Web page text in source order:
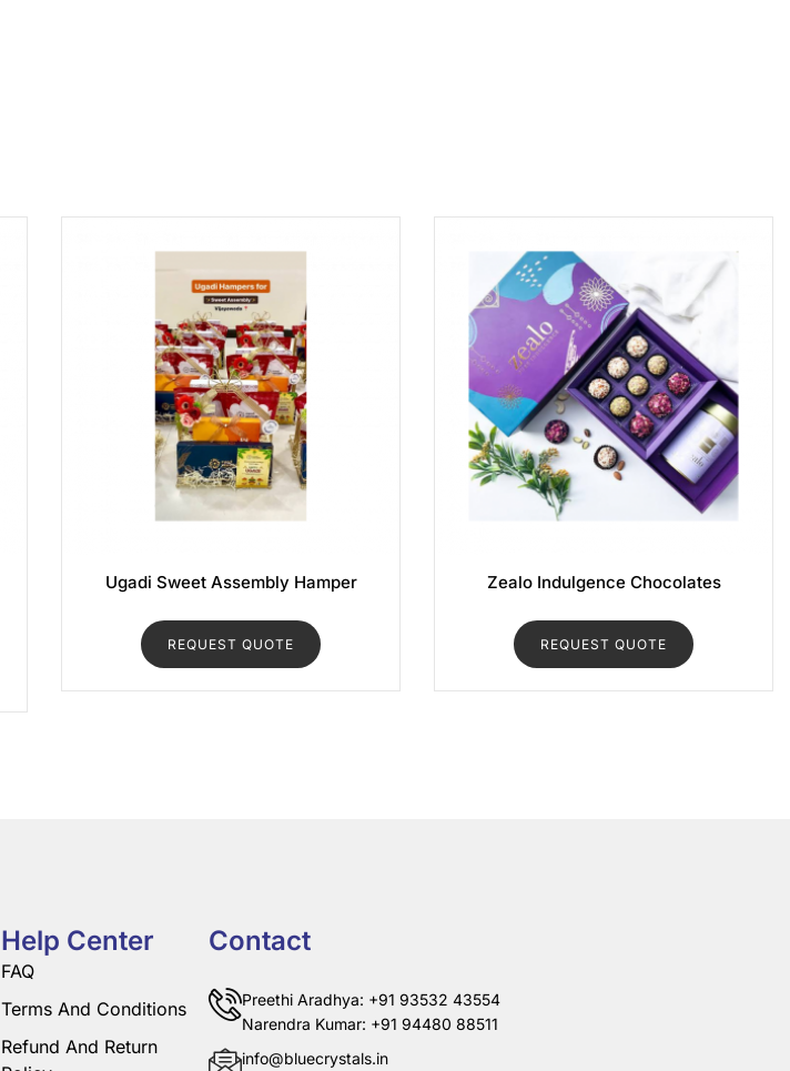
Ugadi Sweet Assembly Hamper
REQUEST QUOTE
Zealo Indulgence Chocolates
REQUEST QUOTE
Help Center
FAQ
Terms And Conditions
Refund And Return
Contact
Preethi Aradhya: +91 93532 43554
Narendra Kumar: +91 94480 88511
info@bluecrystals.in